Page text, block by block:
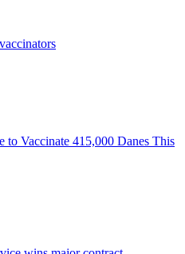
to Vaccinate 415,000 Danes This